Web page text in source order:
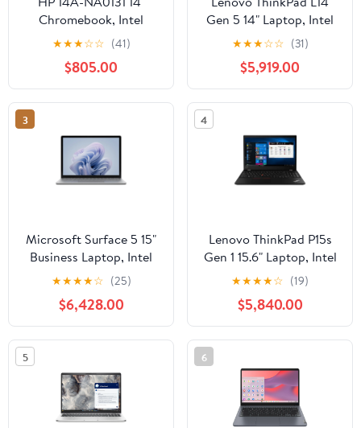
Chromebook, Intel
Pentium Silver N5030,
4GB RAM, 64GB eMMC
★★★☆☆ (41)
$805.00
Gen 5 14" Laptop, Intel
Core Ultra 5 125U, 16GB
DDR5 RAM, 256GB
SSD (Black)
★★★☆☆ (31)
$5,919.00
3
Microsoft Surface 5 15"
Business Laptop, Intel
Core i7-1265U, 8GB
RAM, 256GB SSD
(Platinum, Metal)
★★★★☆ (25)
$6,428.00
4
Lenovo ThinkPad P15s
Gen 1 15.6" Laptop, Intel
Core i7-10510U, NVIDIA
Quadro P520, 16GB
DDR4 RAM, 512GB SSD
★★★★☆ (19)
$5,840.00
5 6